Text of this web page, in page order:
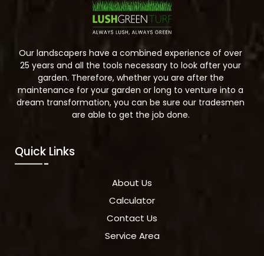
Our landscapers have a combined experience of over
25 years and all the tools necessary to look after your
garden. Therefore, whether you are after the
maintenance for your garden or long to venture into a
dream transformation, you can be sure our tradesmen
are able to get the job done.
Quick Links
About Us
Calculator
Contact Us
Service Area